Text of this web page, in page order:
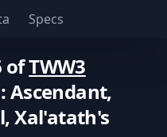
Specs
ofTWW3
Ascendant,
Xal'atath's